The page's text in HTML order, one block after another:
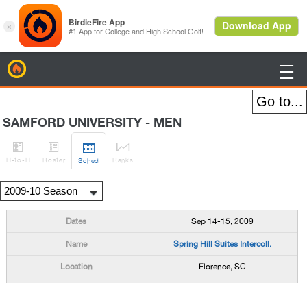

SAMFORD UNIVERSITY - MEN

H-to-H

Roster

Sched

Ranks
Sep 14-15, 2009
Spring Hill Suites Intercoll.
Florence, SC